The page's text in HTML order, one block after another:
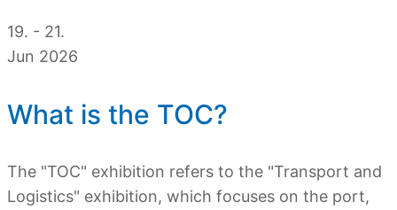
19. - 21.
Jun 2026
What is the TOC?
The "TOC" exhibition refers to the "Transport and
Logistics" exhibition, which focuses on the port,